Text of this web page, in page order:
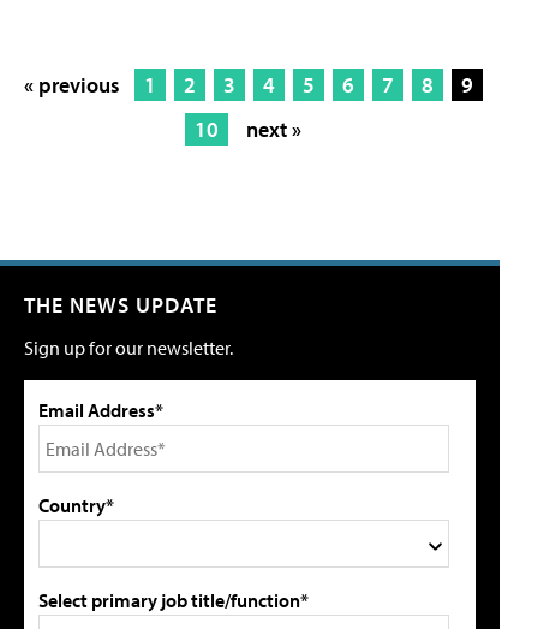
« previous 1 2 3 4 5 6 7 8
9
10
next »
THE NEWS UPDATE
Sign up for our newsletter.
Email Address*
Country*
Select primary job title/function*